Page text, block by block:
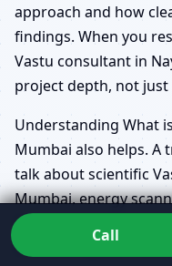
approach and how
findings. When you
Vastu consultant in
project depth, not
Understanding What
Mumbai also helps. A
talk about scientific
Mumbai, energy
Naya Nagar, Mumbai,
Software System
Call